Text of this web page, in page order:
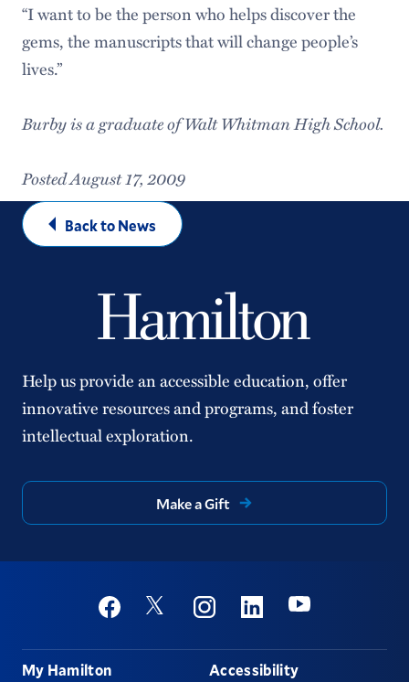
“I want to be the person who helps discover the
gems, the manuscripts that will change people’s
lives.”
Burby is a graduate of Walt Whitman High School.
Posted August 17, 2009
Back to News
Help us provide an accessible education, offer
innovative resources and programs, and foster
intellectual exploration.
Make a Gift
Social
FacebookTwitter InstagramLinkedinYoutube
Footer
My Hamilton Accessibility